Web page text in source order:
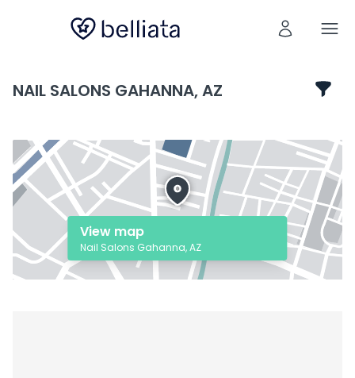
NAIL SALONS GAHANNA, AZ
View map
Nail Salons Gahanna, AZ